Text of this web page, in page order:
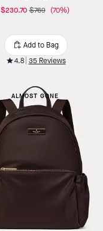
$230.70 $769 (70%)
Add to Bag
4.8 35 Reviews
ALMOST GONE